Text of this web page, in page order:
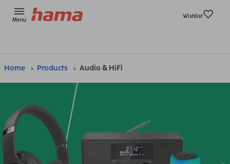
Menu
Wishlist
Home Products Audio & HiFi